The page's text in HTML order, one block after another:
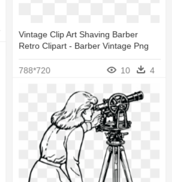
Vintage Clip Art Shaving Barber
Retro Clipart - Barber Vintage Png
788*720 10 4